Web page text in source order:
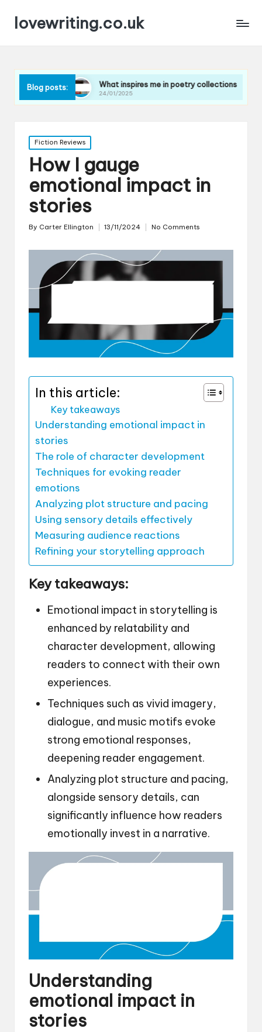
lovewriting.co.uk
Blog posts:What inspires me in poetry collections
24/01/2025
What I
Posted
in
Fiction Reviews
How I gauge
emotional impact in
stories
Posted
By Carter Ellington 13/11/2024 No Comments
In this article:
Key takeaways
Understanding emotional impact in
stories
The role of character development
Techniques for evoking reader
emotions
Analyzing plot structure and pacing
Using sensory details effectively
Measuring audience reactions
Refining your storytelling approach
Key takeaways:
Emotional impact in storytelling is
enhanced by relatability and
character development, allowing
readers to connect with their own
experiences.
Techniques such as vivid imagery,
dialogue, and music motifs evoke
strong emotional responses,
deepening reader engagement.
Analyzing plot structure and pacing,
alongside sensory details, can
significantly influence how readers
emotionally invest in a narrative.
Understanding
emotional impact in
stories